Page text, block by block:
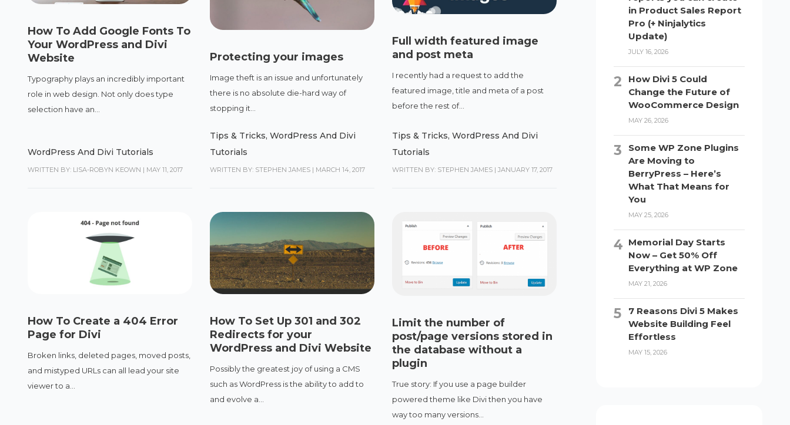
How To Add Google Fonts To
Your WordPress and Divi
Website
Typography plays an incredibly important
role in web design. Not only does type
selection have an...
WordPress And Divi Tutorials
WRITTEN BY: LISA-ROBYN KEOWN | MAY 11, 2017
Protecting your images
Image theft is an issue and unfortunately
there is no absolute die-hard way of
stopping it...
Tips & Tricks, WordPress And Divi
Tutorials
WRITTEN BY: STEPHEN JAMES | MARCH 14, 2017
Full width featured image
and post meta
I recently had a request to add the
featured image, title and meta of a post
before the rest of...
Tips & Tricks, WordPress And Divi
Tutorials
WRITTEN BY: STEPHEN JAMES | JANUARY 17, 2017
How To Create a 404 Error
Page for Divi
Broken links, deleted pages, moved posts,
and mistyped URLs can all lead your site
viewer to a...
How To Set Up 301 and 302
Redirects for your
WordPress and Divi Website
Possibly the greatest joy of using a CMS
such as WordPress is the ability to add to
and evolve a...
Limit the number of
post/page versions stored in
the database without a
plugin
True story: If you use a page builder
powered theme like Divi then you have
way too many versions...
in Product Sales Report
Pro (+ Ninjalytics
Update)
JULY 16, 2026
How Divi 5 Could
Change the Future of
WooCommerce Design
MAY 26, 2026
Some WP Zone Plugins
Are Moving to
BerryPress – Here’s
What That Means for
You
MAY 25, 2026
Memorial Day Starts
Now – Get 50% Off
Everything at WP Zone
MAY 21, 2026
7 Reasons Divi 5 Makes
Website Building Feel
Effortless
MAY 15, 2026